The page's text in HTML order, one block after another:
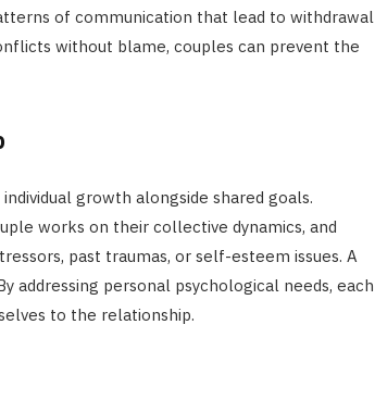
of communication that lead to withdrawal
without blame, couples can prevent the
growth alongside shared goals.
works on their collective dynamics, and
past traumas, or self-esteem issues. A
addressing personal psychological needs, each
to the relationship.